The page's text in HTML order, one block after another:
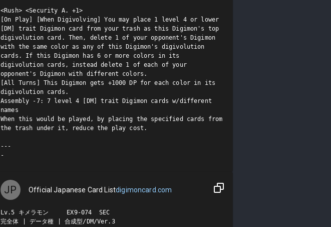
<Rush> <Security A. +1>
[On Play] [When Digivolving] You may place 1 level 4 or lower
[DM] trait Digimon card from your trash as this Digimon's top
digivolution card. Then, delete 1 of your opponent's Digimon
with the same color as any of this Digimon's digivolution
cards. If this Digimon has 6 or more colors in its
digivolution cards, instead delete 1 of each of your
opponent's Digimon with different colors.
[All Turns] This Digimon gets +1000 DP for each color in its
digivolution cards.
Assembly -7: 7 level 4 [DM] trait Digimon cards w/different
names
When this would be played, by placing the specified cards from
the trash under it, reduce the play cost.
---
-
JP Official Japanese Card Listdigimoncard.com
Lv.5 キメラモン     EX9-074  SEC
完全体 | データ種 | 合成型/DM/Ver.3